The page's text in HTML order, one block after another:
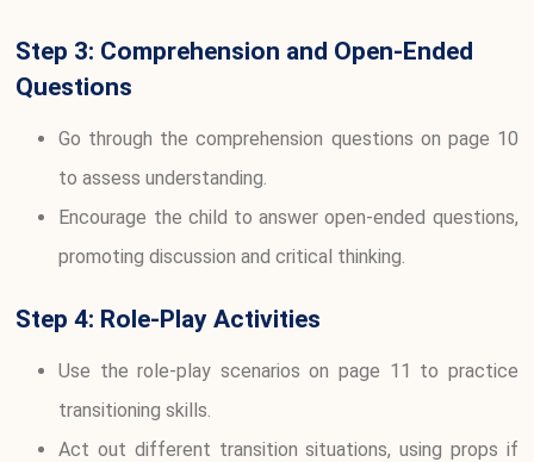
Step 3: Comprehension and Open-Ended
Questions
Go through the comprehension questions on page 10
to assess understanding.
Encourage the child to answer open-ended questions,
promoting discussion and critical thinking.
Step 4: Role-Play Activities
Use the role-play scenarios on page 11 to practice
transitioning skills.
Act out different transition situations, using props if